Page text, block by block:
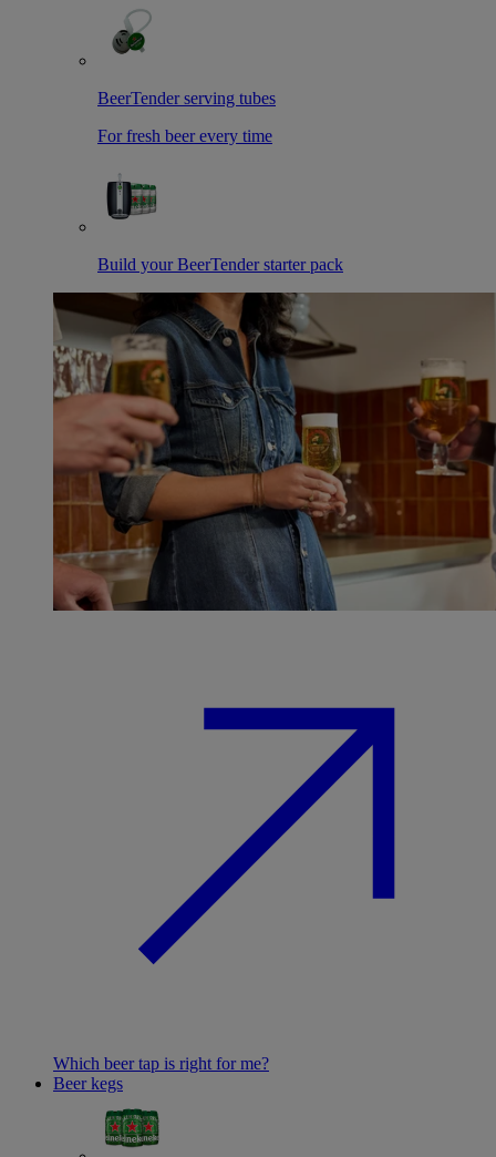
BeerTender serving tubes
For fresh beer every time
Build your BeerTender starter pack
Which beer tap is right for me?
Beer kegs